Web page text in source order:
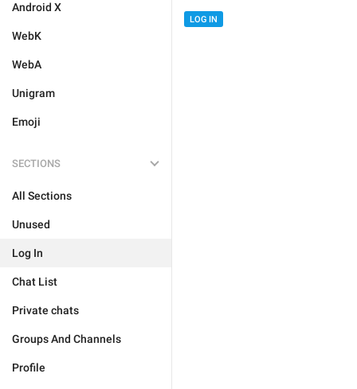
Android X
WebK
WebA
Unigram
Emoji
SECTIONS
All Sections
Unused
Log In
Chat List
Private chats
Groups And Channels
Profile
LOG IN